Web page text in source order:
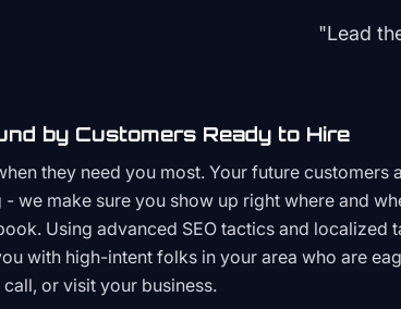
"Lead
by Customers Ready to Hire
they need you most. Your future customers
- we make sure you show up right where and
Using advanced SEO tactics and localized
with high-intent folks in your area who are
call, or visit your business.